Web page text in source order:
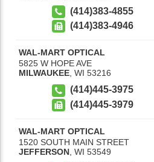
(414)383-4855
(414)383-4946
WAL-MART OPTICAL
5825 W HOPE AVE
MILWAUKEE, WI 53216
(414)445-3975
(414)445-3979
WAL-MART OPTICAL
1520 SOUTH MAIN STREET
JEFFERSON WI 53549